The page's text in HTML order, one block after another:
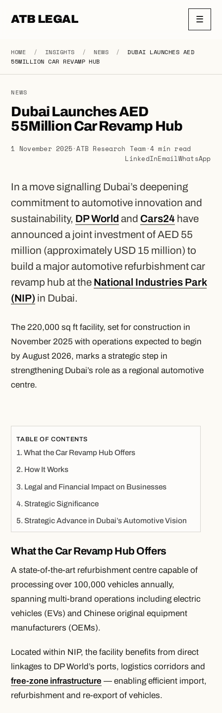
ATB LEGAL ☰
HOME / INSIGHTS / NEWS /
DUBAI LAUNCHES AED
55MILLION CAR REVAMP HUB
NEWS
Dubai Launches AED
55Million Car Revamp Hub
1 November 2025·ATB Research Team ·4 min read
LinkedInEmailWhatsApp
In a move signalling Dubai’s deepening
commitment to automotive innovation and
sustainability, DP World and Cars24 have
announced a joint investment of AED 55
million (approximately USD 15 million) to
build a major automotive refurbishment car
revamp hub at the National Industries Park
(NIP) in Dubai.
The 220,000 sq ft facility, set for construction in
November 2025 with operations expected to begin
by August 2026, marks a strategic step in
strengthening Dubai’s role as a regional automotive
centre.
TABLE OF CONTENTS
What the Car Revamp Hub Offers
How It Works
Legal and Financial Impact on Businesses
Strategic Significance
Strategic Advance in Dubai’s Automotive Vision
What the Car Revamp Hub Offers
A state-of-the-art refurbishment centre capable of
processing over 100,000 vehicles annually,
spanning multi-brand operations including electric
vehicles (EVs) and Chinese original equipment
manufacturers (OEMs).
Located within NIP, the facility benefits from direct
linkages to DP World’s ports, logistics corridors and
free-zone infrastructure — enabling efficient import,
refurbishment and re-export of vehicles.